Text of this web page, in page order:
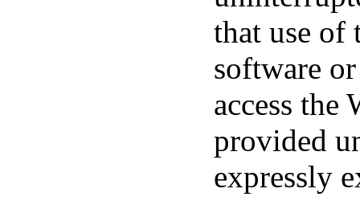
that use of
software
access the
provided
expressly